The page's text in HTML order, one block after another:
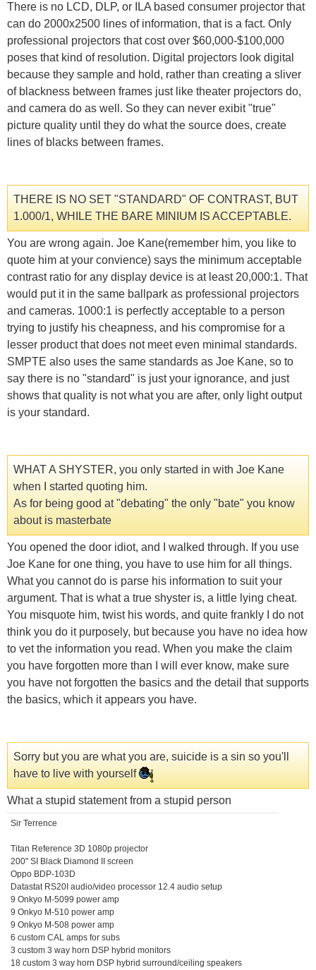
There is no LCD, DLP, or ILA based consumer projector that
can do 2000x2500 lines of information, that is a fact. Only
professional projectors that cost over $60,000-$100,000
poses that kind of resolution. Digital projectors look digital
because they sample and hold, rather than creating a sliver
of blackness between frames just like theater projectors do,
and camera do as well. So they can never exibit "true"
picture quality until they do what the source does, create
lines of blacks between frames.
THERE IS NO SET "STANDARD" OF CONTRAST, BUT
1.000/1, WHILE THE BARE MINIUM IS ACCEPTABLE.
You are wrong again. Joe Kane(remember him, you like to
quote him at your convience) says the minimum acceptable
contrast ratio for any display device is at least 20,000:1. That
would put it in the same ballpark as professional projectors
and cameras. 1000:1 is perfectly acceptable to a person
trying to justify his cheapness, and his compromise for a
lesser product that does not meet even minimal standards.
SMPTE also uses the same standards as Joe Kane, so to
say there is no "standard" is just your ignorance, and just
shows that quality is not what you are after, only light output
is your standard.
WHAT A SHYSTER, you only started in with Joe Kane
when I started quoting him.
As for being good at "debating" the only "bate" you know
about is masterbate
You opened the door idiot, and I walked through. If you use
Joe Kane for one thing, you have to use him for all things.
What you cannot do is parse his information to suit your
argument. That is what a true shyster is, a little lying cheat.
You misquote him, twist his words, and quite frankly I do not
think you do it purposely, but because you have no idea how
to vet the information you read. When you make the claim
you have forgotten more than I will ever know, make sure
you have not forgotten the basics and the detail that supports
the basics, which it appears you have.
Sorry but you are what you are, suicide is a sin so you'll
have to live with yourself
What a stupid statement from a stupid person
Sir Terrence
Titan Reference 3D 1080p projector
200" SI Black Diamond II screen
Oppo BDP-103D
Datastat RS20I audio/video processor 12.4 audio setup
9 Onkyo M-5099 power amp
9 Onkyo M-510 power amp
9 Onkyo M-508 power amp
6 custom CAL amps for subs
3 custom 3 way horn DSP hybrid monitors
18 custom 3 way horn DSP hybrid surround/ceiling speakers